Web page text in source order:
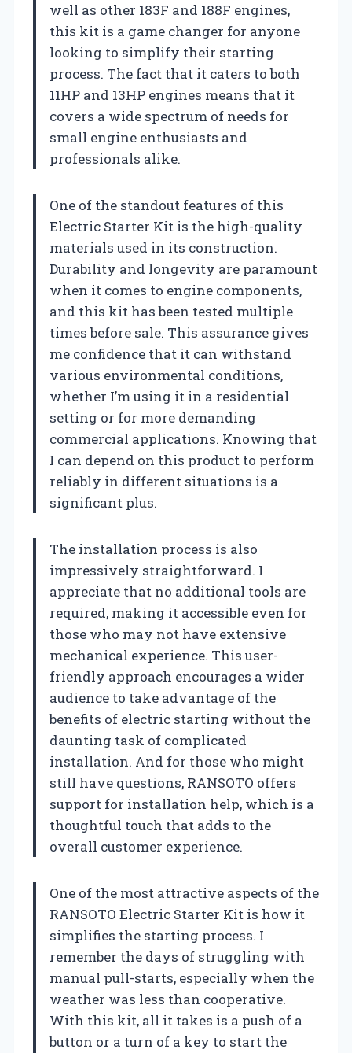
well as other 183F and 188F engines,
this kit is a game changer for anyone
looking to simplify their starting
process. The fact that it caters to both
11HP and 13HP engines means that it
covers a wide spectrum of needs for
small engine enthusiasts and
professionals alike.
One of the standout features of this
Electric Starter Kit is the high-quality
materials used in its construction.
Durability and longevity are paramount
when it comes to engine components,
and this kit has been tested multiple
times before sale. This assurance gives
me confidence that it can withstand
various environmental conditions,
whether I’m using it in a residential
setting or for more demanding
commercial applications. Knowing that
I can depend on this product to perform
reliably in different situations is a
significant plus.
The installation process is also
impressively straightforward. I
appreciate that no additional tools are
required, making it accessible even for
those who may not have extensive
mechanical experience. This user-
friendly approach encourages a wider
audience to take advantage of the
benefits of electric starting without the
daunting task of complicated
installation. And for those who might
still have questions, RANSOTO offers
support for installation help, which is a
thoughtful touch that adds to the
overall customer experience.
One of the most attractive aspects of the
RANSOTO Electric Starter Kit is how it
simplifies the starting process. I
remember the days of struggling with
manual pull-starts, especially when the
weather was less than cooperative.
With this kit, all it takes is a push of a
button or a turn of a key to start the